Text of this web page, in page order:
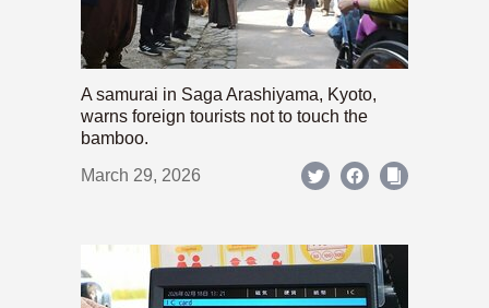
A samurai in Saga Arashiyama, Kyoto,
warns foreign tourists not to touch the
bamboo.
March 29, 2026